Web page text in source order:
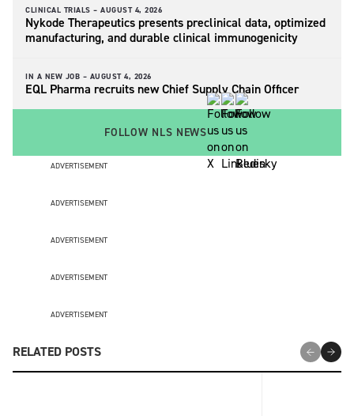
CLINICAL TRIALS – AUGUST 4, 2026
Nykode Therapeutics presents preclinical data, optimized
manufacturing, and durable clinical immunogenicity
IN A NEW JOB – AUGUST 4, 2026
EQL Pharma recruits new Chief Supply Chain Officer
FOLLOW NLS NEWS
ADVERTISEMENT
ADVERTISEMENT
ADVERTISEMENT
ADVERTISEMENT
ADVERTISEMENT
RELATED POSTS